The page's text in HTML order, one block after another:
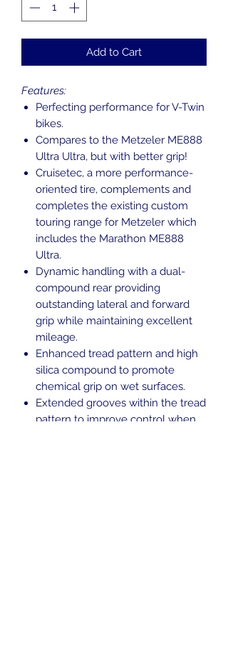
Add to Cart
Features:
Perfecting performance for V-Twin
bikes.
Compares to the Metzeler ME888
Ultra Ultra, but with better grip!
Cruisetec, a more performance-
oriented tire, complements and
completes the existing custom
touring range for Metzeler which
includes the Marathon ME888
Ultra.
Dynamic handling with a dual-
compound rear providing
outstanding lateral and forward
grip while maintaining excellent
mileage.
Enhanced tread pattern and high
silica compound to promote
chemical grip on wet surfaces.
Extended grooves within the tread
pattern to improve control when